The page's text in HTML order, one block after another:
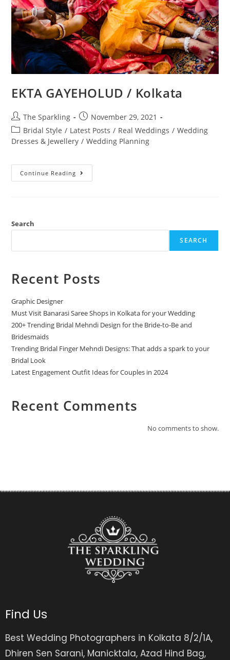
EKTA GAYEHOLUD / Kolkata
The Sparkling
November 29, 2021
Bridal Style / Latest Posts / Real Weddings / Wedding
Dresses & Jewellery / Wedding Planning
Continue Reading
Search
SEARCH
Recent Posts
Graphic Designer
Must Visit Banarasi Saree Shops in Kolkata for your Wedding
200+ Trending Bridal Mehndi Design for the Bride-to-Be and
Bridesmaids
Trending Bridal Finger Mehndi Designs: That adds a spark to your
Bridal Look
Latest Engagement Outfit Ideas for Couples in 2024
Recent Comments
No comments to show.
Find Us
Best Wedding Photographers in Kolkata 8/2/1A,
Dhiren Sen Sarani, Manicktala, Azad Hind Bag,